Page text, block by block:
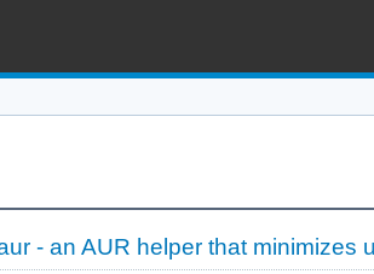
- an AUR helper that minimizes